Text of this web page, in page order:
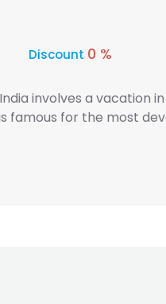
Discount 0 %
involves a vacation in
famous for the most